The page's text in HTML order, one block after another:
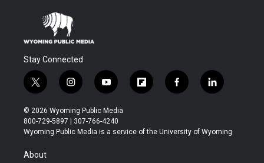
Stay Connected
t
w
i
t
t
r
i
n
s
t
a
y
o
u
t
u
f
l
b
f
a
b
l
i
e
© 2026 Wyoming Public Media
800-729-5897 | 307-766-4240
Wyoming Public Media is a service of the University of Wyoming
About